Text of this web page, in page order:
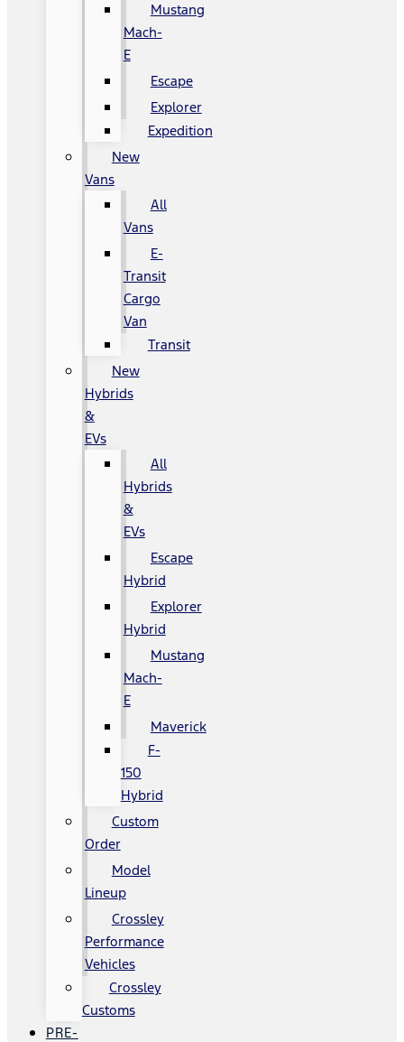
Mustang
Mach-
E
Escape
Explorer
Expedition
New
Vans
All
Vans
E-
Transit
Cargo
Van
Transit
New
Hybrids
&
EVs
All
Hybrids
&
EVs
Escape
Hybrid
Explorer
Hybrid
Mustang
Mach-
E
Maverick
F-
150
Hybrid
Custom
Order
Model
Lineup
Crossley
Performance
Vehicles
Crossley
Customs
PRE-